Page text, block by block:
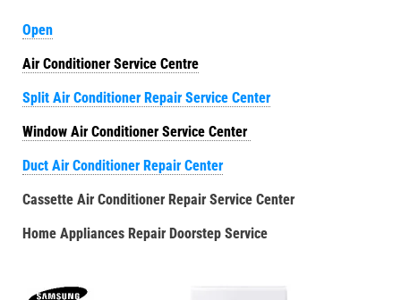
Open
Air Conditioner Service Centre
Split Air Conditioner Repair Service Center
Window Air Conditioner Service Center
Duct Air Conditioner Repair Center
Cassette Air Conditioner Repair Service Center
Home Appliances Repair Doorstep Service